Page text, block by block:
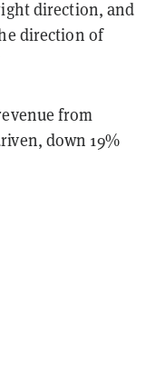
direction, and
direction of
from
down 19%